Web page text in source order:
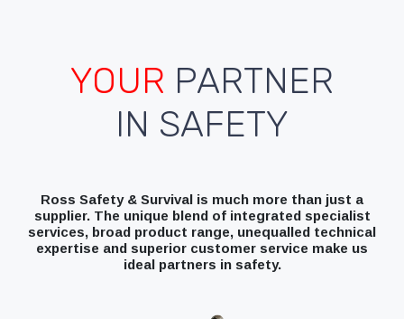
YOUR PARTNER
IN SAFETY
Ross Safety & Survival is much more than just a
supplier. The unique blend of integrated specialist
services, broad product range, unequalled technical
expertise and superior customer service make us
ideal partners in safety.